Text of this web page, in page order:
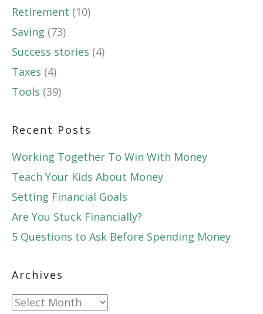
Retirement (10)
Saving (73)
Success stories (4)
Taxes (4)
Tools (39)
Recent Posts
Working Together To Win With Money
Teach Your Kids About Money
Setting Financial Goals
Are You Stuck Financially?
5 Questions to Ask Before Spending Money
Archives
Archives